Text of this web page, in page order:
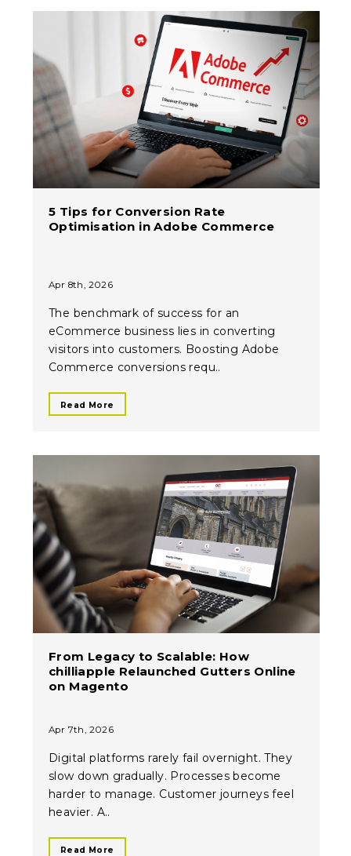
5 Tips for Conversion Rate
Optimisation in Adobe Commerce
Apr 8th, 2026
The benchmark of success for an
eCommerce business lies in converting
visitors into customers. Boosting Adobe
Commerce conversions requ..
Read More
From Legacy to Scalable: How
chilliapple Relaunched Gutters Online
on Magento
Apr 7th, 2026
Digital platforms rarely fail overnight. They
slow down gradually. Processes become
harder to manage. Customer journeys feel
heavier. A..
Read More